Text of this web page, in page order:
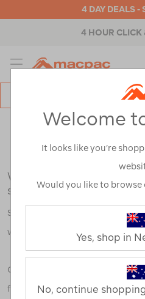
4 DAY DEALS -
4 HOUR CLICK
MENU
We're sorry, no results
search:
Some say an adventure only
wrong.
Check out our tips below, or take
favourites.
Welcome
It looks like you’re
Would you like to browse
Yes, shop in
No, continue